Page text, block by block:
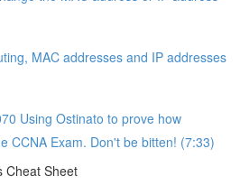
MAC addresses and IP addresses
Using Ostinato to prove how
CCNA Exam. Don't be bitten! (7:33)
Cheat Sheet